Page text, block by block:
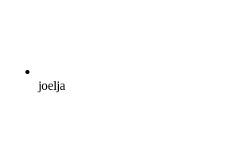
joelja